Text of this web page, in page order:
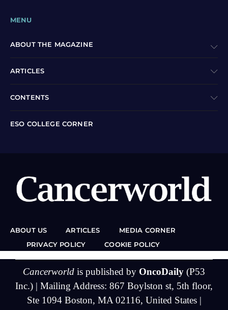
MENU
ABOUT THE MAGAZINE
ARTICLES
CONTENTS
ESO COLLEGE CORNER
ABOUT US ARTICLES
MEDIA CORNER
PRIVACY POLICY
COOKIE POLICY
Cancerworld is published by OncoDaily (P53
Inc.) | Mailing Address: 867 Boylston st, 5th floor,
Ste 1094 Boston, MA 02116, United States |